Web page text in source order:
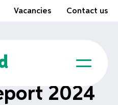
Vacancies Contact us
2024